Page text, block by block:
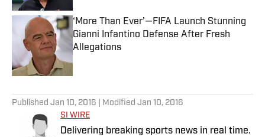
‘More Than Ever’—FIFA Launch Stunning
Gianni Infantino Defense After Fresh
Allegations
Published Jan 10, 2016 | Modified Jan 10, 2016
SI WIRE
Delivering breaking sports news in real time.